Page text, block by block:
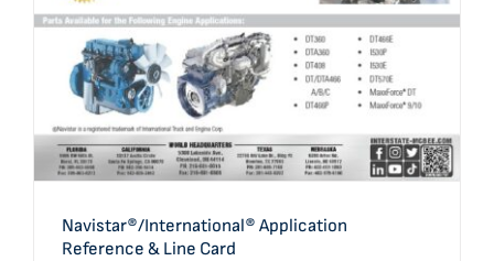
Navistar®/International® Application
Reference & Line Card